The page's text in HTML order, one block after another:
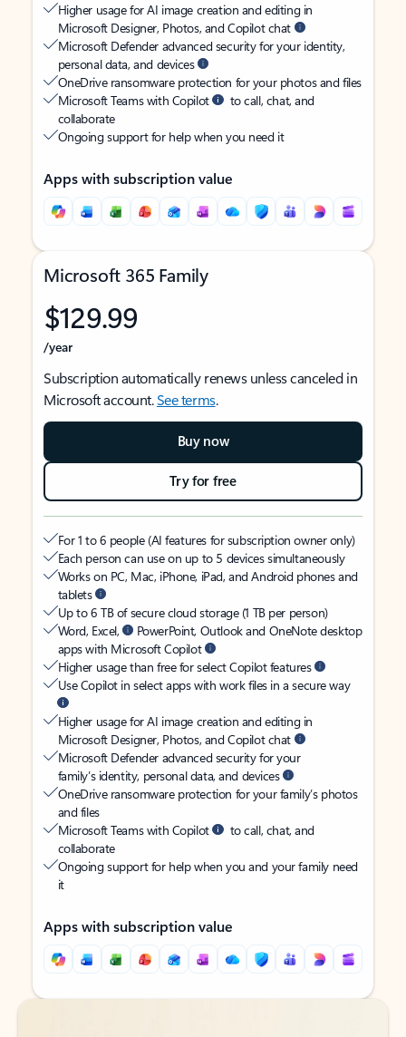
Higher usage for AI image creation and editing in
Microsoft Designer, Photos, and Copilot chat
Microsoft Defender advanced security for your identity,
personal data, and devices
OneDrive ransomware protection for your photos and files
Microsoft Teams with Copilot
to call, chat, and
collaborate
Ongoing support for help when you need it
Apps with subscription value
Microsoft 365 Family
$129.99
/year
Subscription automatically renews unless canceled in
Microsoft account.See terms.
Buy now
Try for free
For 1 to 6 people (AI features for subscription owner only)
Each person can use on up to 5 devices simultaneously
Works on PC, Mac, iPhone, iPad, and Android phones and
tablets
Up to 6 TB of secure cloud storage (1 TB per person)
Word, Excel,
PowerPoint, Outlook and OneNote desktop
apps with Microsoft Copilot
Higher usage than free for select Copilot features
Use Copilot in select apps with work files in a secure way
Higher usage for AI image creation and editing in
Microsoft Designer, Photos, and Copilot chat
Microsoft Defender advanced security for your
family’s identity, personal data, and devices
OneDrive ransomware protection for your family’s photos
and files
Microsoft Teams with Copilot
to call, chat, and
collaborate
Ongoing support for help when you and your family need
it
Apps with subscription value
Back to tabs
Back to tabs